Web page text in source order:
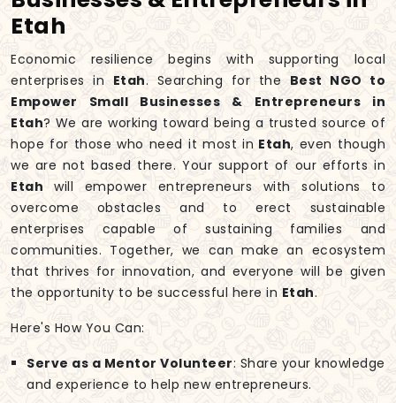
Etah
Economic resilience begins with supporting local
enterprises in Etah. Searching for the Best NGO to
Empower Small Businesses & Entrepreneurs in
Etah? We are working toward being a trusted source of
hope for those who need it most in Etah, even though
we are not based there. Your support of our efforts in
Etah will empower entrepreneurs with solutions to
overcome obstacles and to erect sustainable
enterprises capable of sustaining families and
communities. Together, we can make an ecosystem
that thrives for innovation, and everyone will be given
the opportunity to be successful here in Etah.
Here's How You Can:
Serve as a Mentor Volunteer: Share your knowledge
and experience to help new entrepreneurs.